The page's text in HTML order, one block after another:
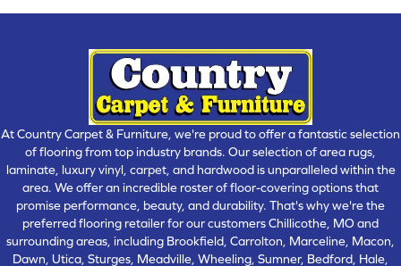
At Country Carpet & Furniture, we're proud to offer a fantastic selection
of flooring from top industry brands. Our selection of area rugs,
laminate, luxury vinyl, carpet, and hardwood is unparalleled within the
area. We offer an incredible roster of floor-covering options that
promise performance, beauty, and durability. That's why we're the
preferred flooring retailer for our customers Chillicothe, MO and
surrounding areas, including Brookfield, Carrolton, Marceline, Macon,
Dawn, Utica, Sturges, Meadville, Wheeling, Sumner, Bedford, Hale,